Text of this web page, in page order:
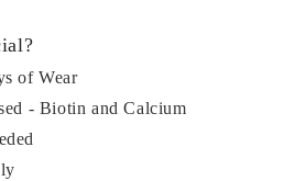
of Wear
- Biotin and Calcium